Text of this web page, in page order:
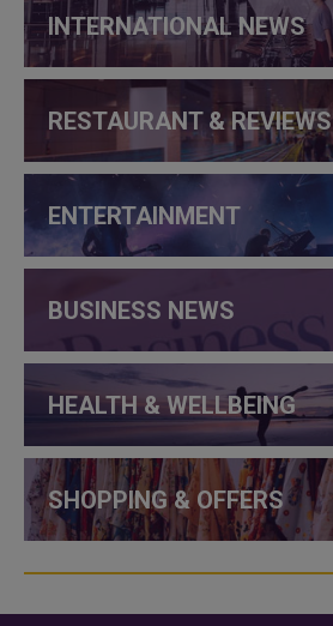
INTERNATIONAL NEWS
RESTAURANT & REVIEWS
ENTERTAINMENT
BUSINESS NEWS
HEALTH & WELLBEING
SHOPPING & OFFERS